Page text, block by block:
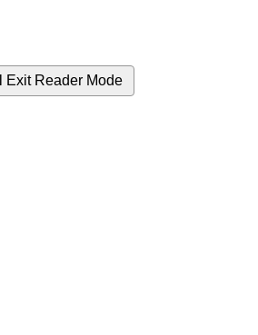
Exit Reader Mode